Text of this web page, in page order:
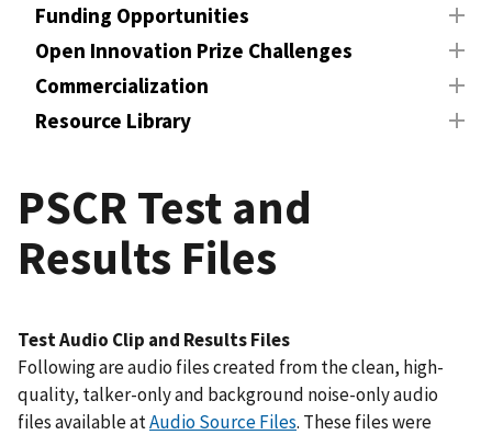
Funding Opportunities
Open Innovation Prize Challenges
Commercialization
Resource Library
PSCR Test and
Results Files
Test Audio Clip and Results Files
Following are audio files created from the clean, high-
quality, talker-only and background noise-only audio
files available atAudio Source Files. These files were